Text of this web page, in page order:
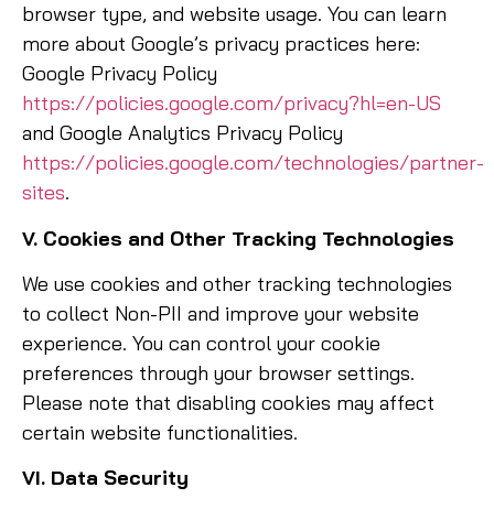
browser type, and website usage. You can learn
more about Google’s privacy practices here:
Google Privacy Policy
https://policies.google.com/privacy?hl=en-US
and Google Analytics Privacy Policy
https://policies.google.com/technologies/partner-
sites.
V. Cookies and Other Tracking Technologies
We use cookies and other tracking technologies
to collect Non-PII and improve your website
experience. You can control your cookie
preferences through your browser settings.
Please note that disabling cookies may affect
certain website functionalities.
VI. Data Security